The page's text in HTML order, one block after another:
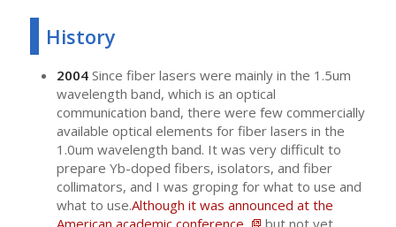
History
2004Since fiber lasers were mainly in the 1.5um
wavelength band, which is an optical
communication band, there were few commercially
available optical elements for fiber lasers in the
1.0um wavelength band. It was very difficult to
prepare Yb-doped fibers, isolators, and fiber
collimators, and I was groping for what to use and
what to use.Although it was announced at the
American academic conference,
but not yet